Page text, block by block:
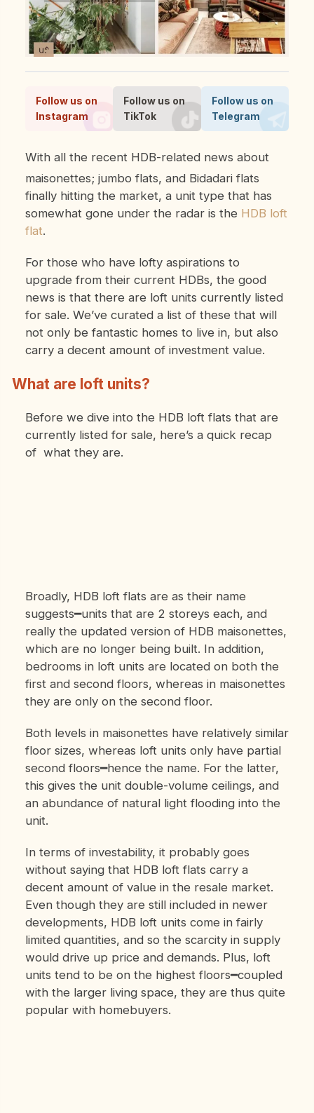
Follow us on
Instagram
Follow us on
TikTok
Follow us on
Telegram
With all the recent HDB-related news about
maisonettes; jumbo flats, and Bidadari flats
finally hitting the market, a unit type that has
somewhat gone under the radar is the HDB loft
flat.
For those who have lofty aspirations to
upgrade from their current HDBs, the good
news is that there are loft units currently listed
for sale. We’ve curated a list of these that will
not only be fantastic homes to live in, but also
carry a decent amount of investment value.
What are loft units?
Before we dive into the HDB loft flats that are
currently listed for sale, here’s a quick recap
of what they are.
Broadly, HDB loft flats are as their name
suggests━units that are 2 storeys each, and
really the updated version of HDB maisonettes,
which are no longer being built. In addition,
bedrooms in loft units are located on both the
first and second floors, whereas in maisonettes
they are only on the second floor.
Both levels in maisonettes have relatively similar
floor sizes, whereas loft units only have partial
second floors━hence the name. For the latter,
this gives the unit double-volume ceilings, and
an abundance of natural light flooding into the
unit.
In terms of investability, it probably goes
without saying that HDB loft flats carry a
decent amount of value in the resale market.
Even though they are still included in newer
developments, HDB loft units come in fairly
limited quantities, and so the scarcity in supply
would drive up price and demands. Plus, loft
units tend to be on the highest floors━coupled
with the larger living space, they are thus quite
popular with homebuyers.